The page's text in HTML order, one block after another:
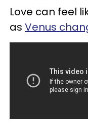
Love can feel
as Venus